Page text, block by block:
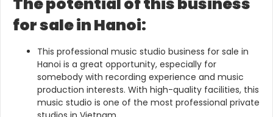
for sale in Hanoi:
This professional music studio business for sale in
Hanoi is a great opportunity, especially for
somebody with recording experience and music
production interests. With high-quality facilities, this
music studio is one of the most professional private